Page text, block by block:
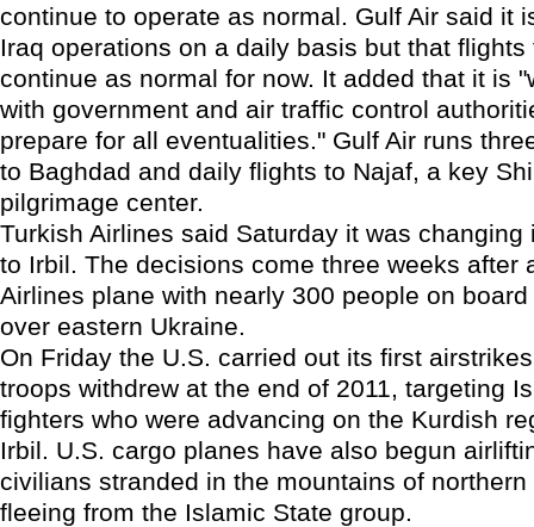
continue to operate as normal. Gulf Air said it
Iraq operations on a daily basis but that
continue as normal for now. It added that it is
with government and air traffic control
prepare for all eventualities." Gulf Air runs
to Baghdad and daily flights to Najaf, a key
pilgrimage center.
Turkish Airlines said Saturday it was changing
to Irbil. The decisions come three weeks after
Airlines plane with nearly 300 people on
over eastern Ukraine.
On Friday the U.S. carried out its first
troops withdrew at the end of 2011, targeting
fighters who were advancing on the Kurdish
Irbil. U.S. cargo planes have also begun
civilians stranded in the mountains of northern
fleeing from the Islamic State group.